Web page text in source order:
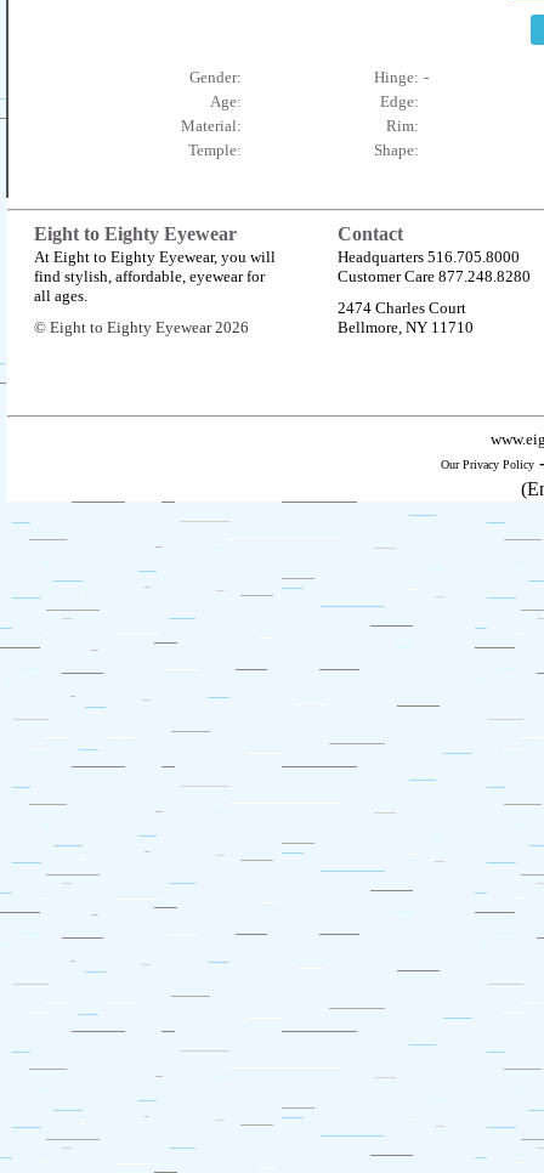
Gender:
Age:
Material:
Temple:
Hinge: -
Edge:
Rim:
Shape:
Eight to Eighty Eyewear Contact
At Eight to Eighty Eyewear, you will
find stylish, affordable, eyewear for
all ages.
© Eight to Eighty Eyewear 2026
Headquarters 516.705.8000
Customer Care 877.248.8280
2474 Charles Court
Bellmore, NY 11710
Our Privacy Policy